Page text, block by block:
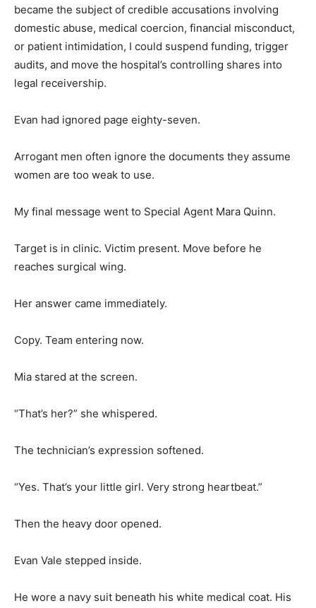
became the subject of credible accusations involving
domestic abuse, medical coercion, financial misconduct,
or patient intimidation, I could suspend funding, trigger
audits, and move the hospital’s controlling shares into
legal receivership.
Evan had ignored page eighty-seven.
Arrogant men often ignore the documents they assume
women are too weak to use.
My final message went to Special Agent Mara Quinn.
Target is in clinic. Victim present. Move before he
reaches surgical wing.
Her answer came immediately.
Copy. Team entering now.
Mia stared at the screen.
“That’s her?” she whispered.
The technician’s expression softened.
“Yes. That’s your little girl. Very strong heartbeat.”
Then the heavy door opened.
Evan Vale stepped inside.
He wore a navy suit beneath his white medical coat. His